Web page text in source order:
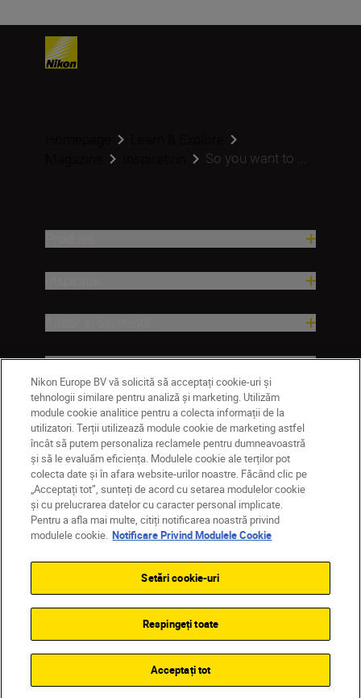
So you want to ...
Companie
MD Nikon Sites
Contactaţi-ne
Politică de confidențialitate
Termeni de utilizare
Notificare privind modulele cookie
Nikon Europe BV vă solicită să acceptați cookie-uri și
tehnologii similare pentru analiză și marketing. Utilizăm
module cookie analitice pentru a colecta informații de la
utilizatori. Terții utilizează module cookie de marketing astfel
încât să putem personaliza reclamele pentru dumneavoastră
și să le evaluăm eficiența. Modulele cookie ale terților pot
colecta date și în afara website-urilor noastre. Făcând clic pe
„Acceptați tot”, sunteți de acord cu setarea modulelor cookie
și cu prelucrarea datelor cu caracter personal implicate.
Pentru a afla mai multe, citiți notificarea noastră privind
modulele cookie. Notificare Privind Modulele Cookie
Setări cookie-uri
Respingeți toate
Acceptați tot